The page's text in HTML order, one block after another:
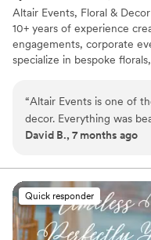
Altair Events, Floral &
10+ years of experience
engagements, corporate
specialize in bespoke
personalized consultation.
“Altair Events is one of
decor. Everything was
elegant, with great
David B., 7 months ago
Quick responder